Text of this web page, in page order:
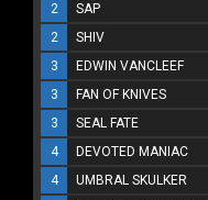
2
SAP
2
SHIV
3
EDWIN VANCLEEF
3
FAN OF KNIVES
3
SEAL FATE
4
DEVOTED MANIAC
4
UMBRAL SKULKER